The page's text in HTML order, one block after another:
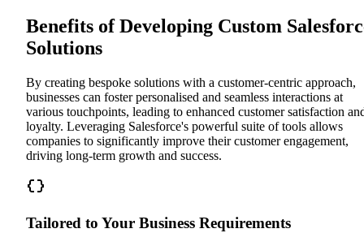
Benefits of Developing Custom
Solutions
By creating bespoke solutions with a customer-centric approach,
businesses can foster personalised and seamless interactions at
various touchpoints, leading to enhanced customer satisfaction
loyalty. Leveraging Salesforce's powerful suite of tools allows
companies to significantly improve their customer engagement,
driving long-term growth and success.
Tailored to Your Business Requirements